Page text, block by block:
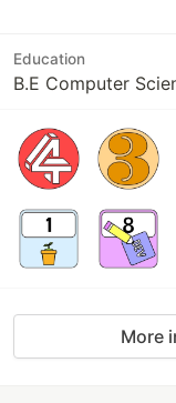
Education
B.E Computer
More